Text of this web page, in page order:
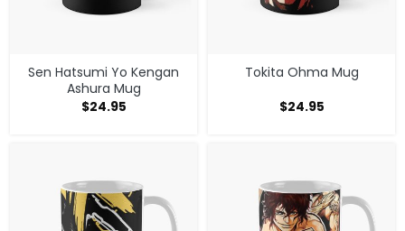
Sen Hatsumi Yo Kengan
Ashura Mug
$24.95
Tokita Ohma Mug
$24.95